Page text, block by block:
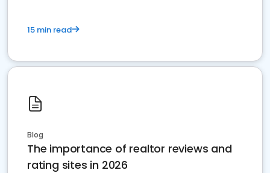
15 min read
Blog
The importance of realtor reviews and
rating sites in 2026